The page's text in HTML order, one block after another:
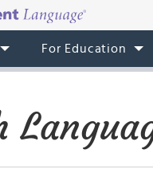
For Education